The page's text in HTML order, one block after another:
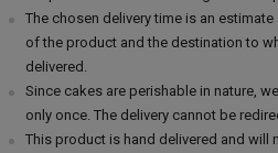
The chosen delivery time is an
of the product and the destination to
delivered.
Since cakes are perishable in nature,
only once. The delivery cannot be
This product is hand delivered and will